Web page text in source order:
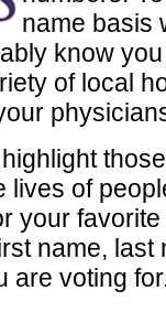
name basis
know
of local
lives of
your
name, last
are voting